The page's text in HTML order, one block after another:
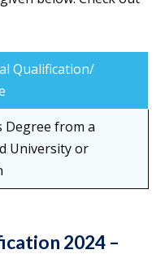
Qualification/
Degree from a
University or
2024 –